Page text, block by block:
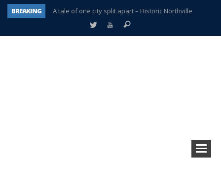
BREAKING
A tale of one city split apart – Historic Northville
Age discrimination suit filed by former PCCS teachers